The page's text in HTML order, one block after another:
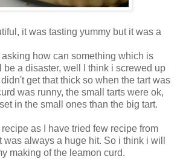
it was tasting yummy but it was a
how can something which is
be a disaster, well I think i screwed up
get that thick so when the tart was
was runny, the small tarts were ok,
in the small ones than the big tart.
recipe as I have tried few recipe from
always a huge hit. So i think i will
making of the leamon curd.